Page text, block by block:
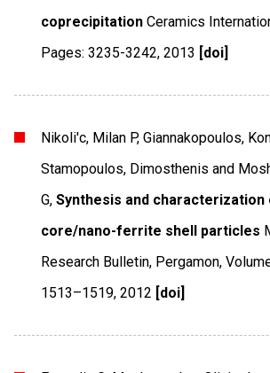
coprecipitation Ceramics
Pages: 3235-3242,2013 [doi]
Nikoli'c, Milan P, Giannakopoulos,
Stamopoulos, Dimosthenis and
G, Synthesis and characterization
core/nano-ferrite shell particles
Research Bulletin, Pergamon,
1513–1519,2012 [doi]